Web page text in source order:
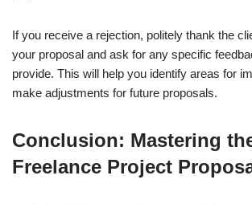
If you receive a rejection, politely thank the
your proposal and ask for any specific
provide. This will help you identify areas for
make adjustments for future proposals.
Conclusion: Mastering
Freelance Project